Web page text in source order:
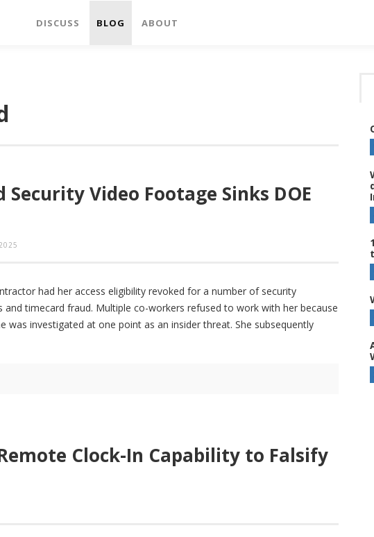
DISCUSS BLOG ABOUT
Security Video Footage Sinks DOE
had her access eligibility revoked for a number of security
and timecard fraud. Multiple co-workers refused to work with her because
was investigated at one point as an insider threat. She subsequently
Clock-In Capability to Falsify